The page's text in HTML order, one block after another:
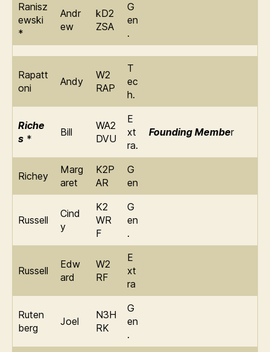
Ranisz
ewski
*
Andr
ew
kD2
ZSA
G
en
.
Rapatt
oni
Andy
W2
RAP
T
ec
h.
Riche
s *
Bill
WA2
DVU
E
xt
ra.
Founding Member
Richey
Marg
aret
K2P
AR
G
en
Russell
Cind
y
K2
WR
F
G
en
.
Russell
Edw
ard
W2
RF
E
xt
ra
Ruten
berg
Joel
N3H
RK
G
en
.